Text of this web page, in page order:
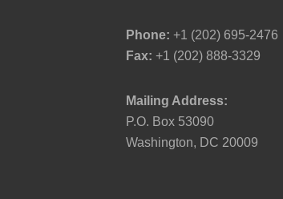
Phone: +1 (202) 695-2476
Fax: +1 (202) 888-3329
Mailing Address:
P.O. Box 53090
Washington, DC 20009